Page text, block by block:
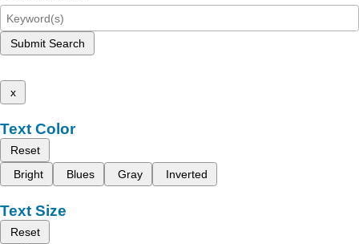
Submit Search
x
Text Color
Reset
Bright
Blues Gray Inverted
Text Size
Reset